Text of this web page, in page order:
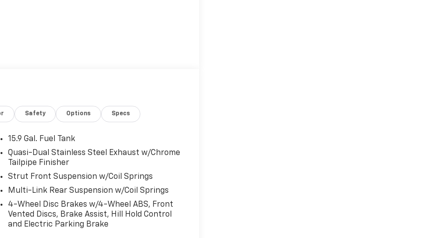
Safety Options Specs
15.9 Gal. Fuel Tank
Quasi-Dual Stainless Steel Exhaust w/Chrome
Tailpipe Finisher
Strut Front Suspension w/Coil Springs
Multi-Link Rear Suspension w/Coil Springs
4-Wheel Disc Brakes w/4-Wheel ABS, Front
Vented Discs, Brake Assist, Hill Hold Control
and Electric Parking Brake